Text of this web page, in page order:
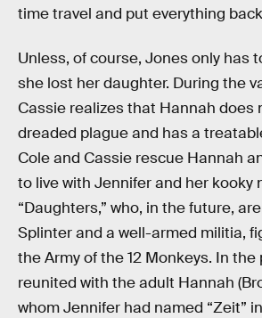
time travel and put everything
Unless, of course, Jones only has
she lost her daughter. During the
Cassie realizes that Hannah does
dreaded plague and has a
Cole and Cassie rescue Hannah
to live with Jennifer and her kooky
“Daughters,” who, in the future,
Splinter and a well-armed militia,
the Army of the 12 Monkeys. In
reunited with the adult Hannah
whom Jennifer had named “Zeit”